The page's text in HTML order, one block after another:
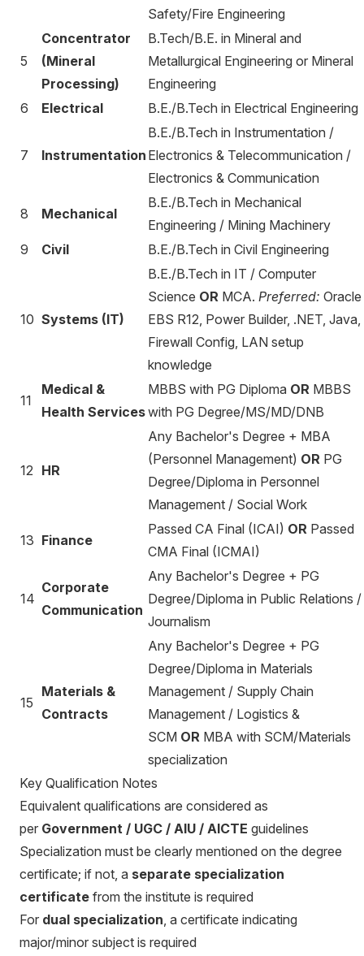
Safety/Fire Engineering
5
Concentrator
(Mineral
Processing)
B.Tech/B.E. in Mineral and
Metallurgical Engineering or Mineral
Engineering
6
Electrical B.E./B.Tech in Electrical Engineering
7 Instrumentation
B.E./B.Tech in Instrumentation /
Electronics & Telecommunication /
Electronics & Communication
8 Mechanical
B.E./B.Tech in Mechanical
Engineering / Mining Machinery
9
Civil B.E./B.Tech in Civil Engineering
10 Systems (IT)
B.E./B.Tech in IT / Computer
Science OR MCA. Preferred: Oracle
EBS R12, Power Builder, .NET, Java,
Firewall Config, LAN setup
knowledge
11
Medical &
Health Services
MBBS with PG Diploma OR MBBS
with PG Degree/MS/MD/DNB
12 HR
Any Bachelor's Degree + MBA
(Personnel Management) OR PG
Degree/Diploma in Personnel
Management / Social Work
13 Finance
Passed CA Final (ICAI) OR Passed
CMA Final (ICMAI)
14
Corporate
Communication
Any Bachelor's Degree + PG
Degree/Diploma in Public Relations /
Journalism
15
Materials &
Contracts
Any Bachelor's Degree + PG
Degree/Diploma in Materials
Management / Supply Chain
Management / Logistics &
SCM OR MBA with SCM/Materials
specialization
Key Qualification Notes
Equivalent qualifications are considered as
per Government / UGC / AIU / AICTE guidelines
Specialization must be clearly mentioned on the degree
certificate; if not, a separate specialization
certificate from the institute is required
For dual specialization, a certificate indicating
major/minor subject is required